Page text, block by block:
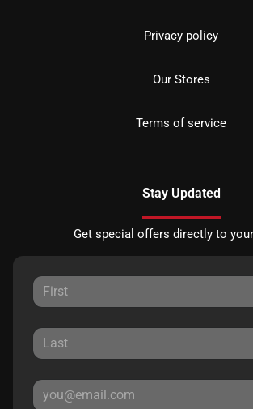
Privacy policy
Our Stores
Terms of service
Stay Updated
Get special offers directly to